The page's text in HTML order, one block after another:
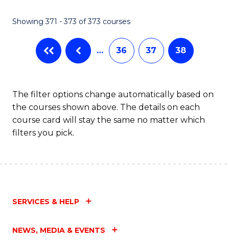
Showing 371 - 373 of 373 courses
… 36 37 38
The filter options change automatically based on
the courses shown above. The details on each
course card will stay the same no matter which
filters you pick.
SERVICES & HELP
NEWS, MEDIA & EVENTS